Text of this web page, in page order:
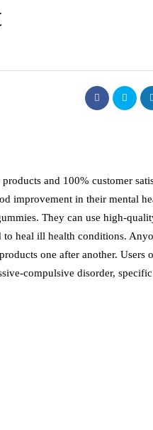
and 100% customer
improvement in their mental
They can use high-
to heal ill health conditions.
one after another. Users
compulsive disorder, specific